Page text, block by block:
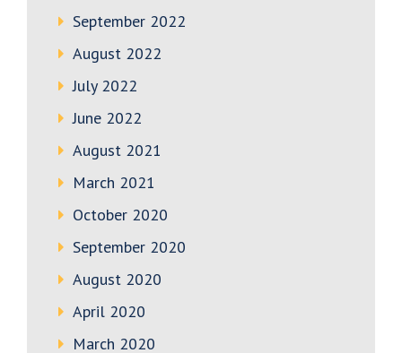
September 2022
August 2022
July 2022
June 2022
August 2021
March 2021
October 2020
September 2020
August 2020
April 2020
March 2020